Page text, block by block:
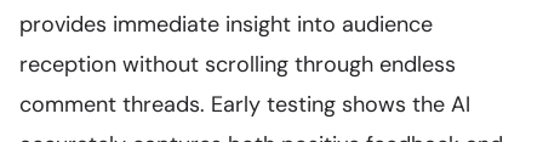
provides immediate insight into audience
reception without scrolling through endless
comment threads. Early testing shows the AI